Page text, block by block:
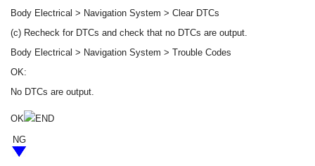
Body Electrical > Navigation System > Clear DTCs
(c) Recheck for DTCs and check that no DTCs are output.
Body Electrical > Navigation System > Trouble Codes
OK:
No DTCs are output.
OK
END
NG